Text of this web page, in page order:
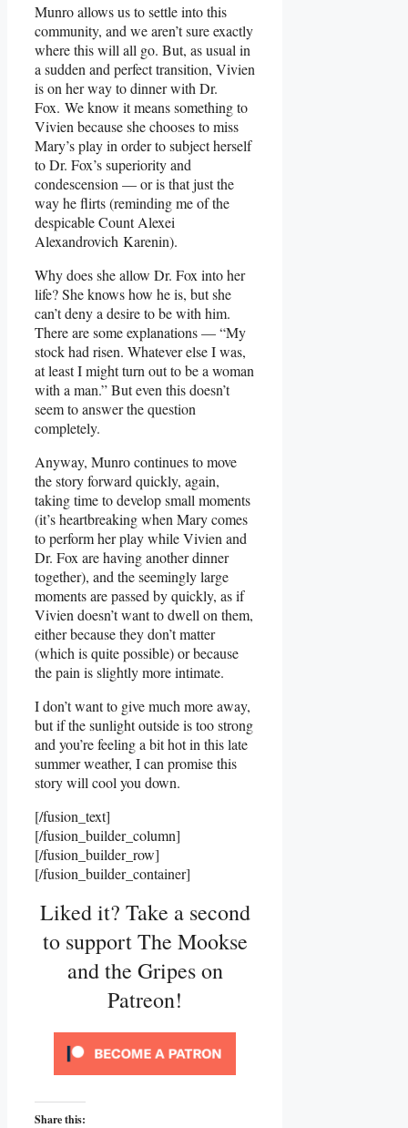
Munro allows us to settle into this
community, and we aren’t sure exactly
where this will all go. But, as usual in
a sudden and perfect transition, Vivien
is on her way to dinner with Dr.
Fox. We know it means something to
Vivien because she chooses to miss
Mary’s play in order to subject herself
to Dr. Fox’s superiority and
condescension — or is that just the
way he flirts (reminding me of the
despicable Count Alexei
Alexandrovich Karenin).
Why does she allow Dr. Fox into her
life? She knows how he is, but she
can’t deny a desire to be with him.
There are some explanations — “My
stock had risen. Whatever else I was,
at least I might turn out to be a woman
with a man.” But even this doesn’t
seem to answer the question
completely.
Anyway, Munro continues to move
the story forward quickly, again,
taking time to develop small moments
(it’s heartbreaking when Mary comes
to perform her play while Vivien and
Dr. Fox are having another dinner
together), and the seemingly large
moments are passed by quickly, as if
Vivien doesn’t want to dwell on them,
either because they don’t matter
(which is quite possible) or because
the pain is slightly more intimate.
I don’t want to give much more away,
but if the sunlight outside is too strong
and you’re feeling a bit hot in this late
summer weather, I can promise this
story will cool you down.
[/fusion_text]
[/fusion_builder_column]
[/fusion_builder_row]
[/fusion_builder_container]
Liked it? Take a second
to support The Mookse
and the Gripes on
Patreon!
Share this: